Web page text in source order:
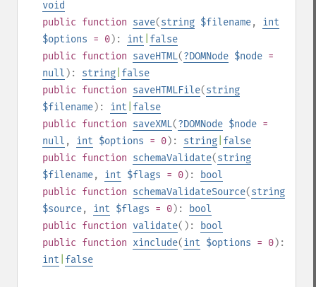
void
public function save(string $filename, int
$options = 0): int false
public function saveHTML(?DOMNode $node =
null ): string false
public function saveHTMLFile(string
$filename): int false
public function saveXML(?DOMNode $node =
null , int $options = 0): string false
public function schemaValidate(string
$filename, int $flags = 0):
bool
public function schemaValidateSource(string
$source, int $flags = 0):
bool
public function validate():
bool
public function xinclude(int $options = 0):
int false